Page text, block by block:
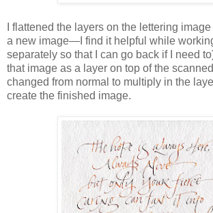
I flattened the layers on the lettering
a new image—I find it helpful while
separately so that I can go back if I need
that image as a layer on top of the scanned
changed from normal to multiply in the
create the finished image.